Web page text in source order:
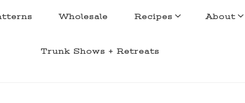
Wholesale Recipes About
Trunk Shows + Retreats